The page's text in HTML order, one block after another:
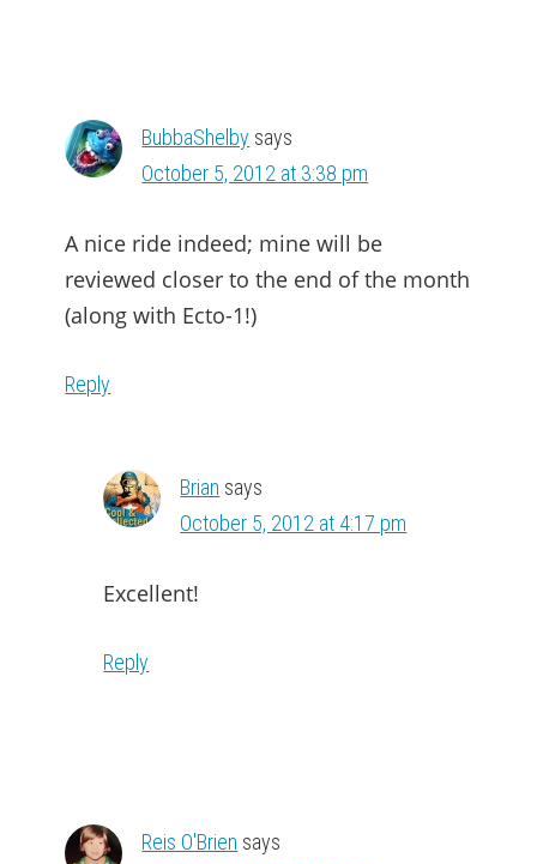
BubbaShelby says
October 5, 2012 at 3:38 pm
A nice ride indeed; mine will be
reviewed closer to the end of the month
(along with Ecto-1!)
Reply
Brian says
October 5, 2012 at 4:17 pm
Excellent!
Reply
Reis O'Brien says